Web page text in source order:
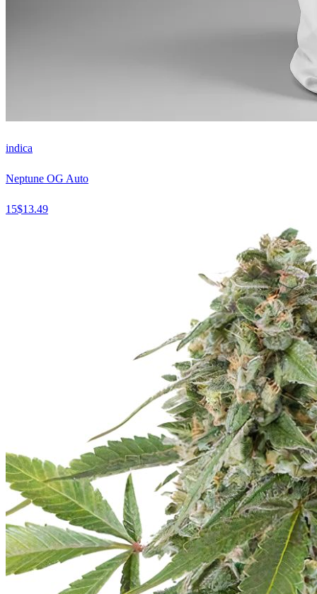
indica
Neptune OG Auto
15$13.49